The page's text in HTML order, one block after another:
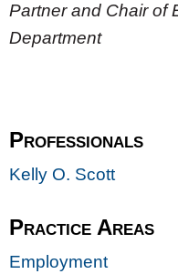
Partner and Chair of
Department
Professionals
Kelly O. Scott
Practice Areas
Employment